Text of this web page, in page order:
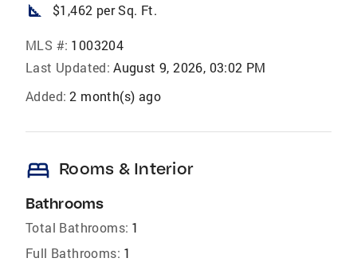
square_foot $1,462 per Sq. Ft.
MLS #: 1003204
Last Updated: August 9, 2026, 03:02 PM
Added: 2 month(s) ago
bed Rooms & Interior
Bathrooms
Total Bathrooms: 1
Full Bathrooms: 1